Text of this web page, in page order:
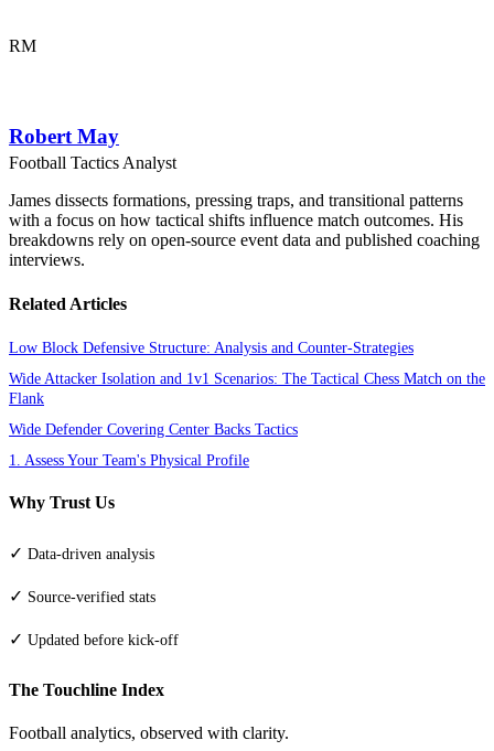
RM
Robert May
Football Tactics Analyst
James dissects formations, pressing traps, and transitional patterns
with a focus on how tactical shifts influence match outcomes. His
breakdowns rely on open-source event data and published coaching
interviews.
Related Articles
Low Block Defensive Structure: Analysis and Counter-Strategies
Wide Attacker Isolation and 1v1 Scenarios: The Tactical Chess Match on the
Flank
Wide Defender Covering Center Backs Tactics
1. Assess Your Team's Physical Profile
Why Trust Us
✓ Data-driven analysis
✓ Source-verified stats
✓ Updated before kick-off
The Touchline Index
Football analytics, observed with clarity.